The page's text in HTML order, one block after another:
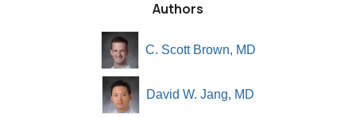
Authors
C. Scott Brown, MD
David W. Jang, MD